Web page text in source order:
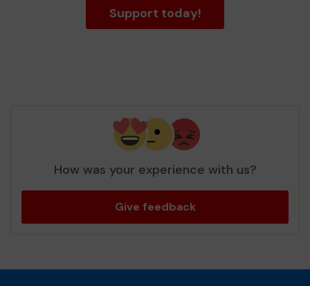
Support today!
How was your experience with us?
Give feedback